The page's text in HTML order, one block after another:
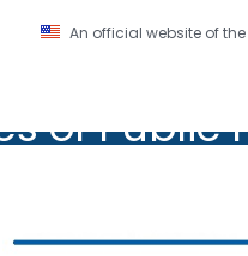
An official website of
CDC twenty
of Public
Health Concern